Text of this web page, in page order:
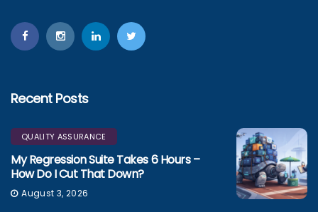
Recent Posts
QUALITY ASSURANCE
My Regression Suite Takes 6 Hours –
How Do I Cut That Down?
August 3, 2026